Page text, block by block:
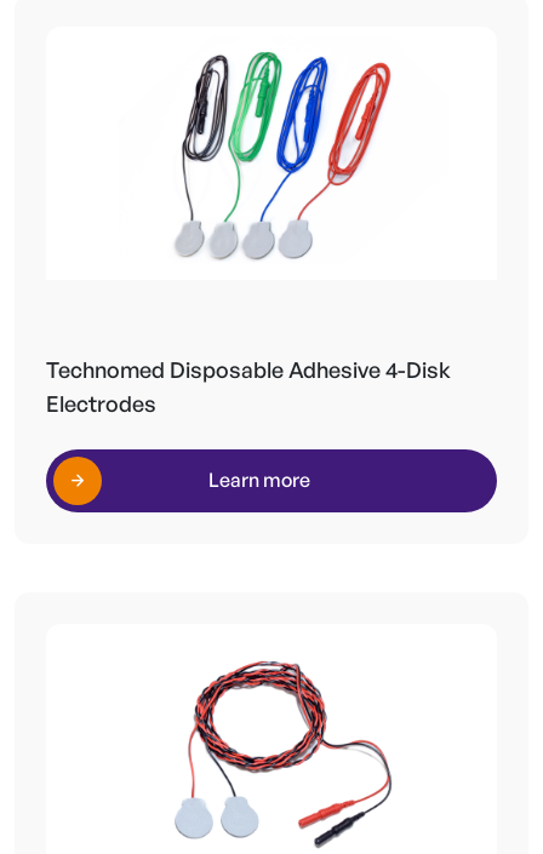
Technomed Disposable Adhesive 4-Disk
Electrodes
Learn more